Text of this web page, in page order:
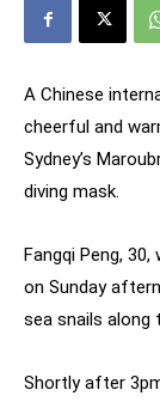
A Chinese
cheerful and
Sydney’s
diving mask.
Fangqi Peng,
on Sunday
sea snails along
Shortly after